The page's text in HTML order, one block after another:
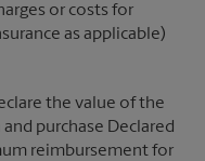
or costs for
as applicable)
the value of the
purchase Declared
reimbursement for